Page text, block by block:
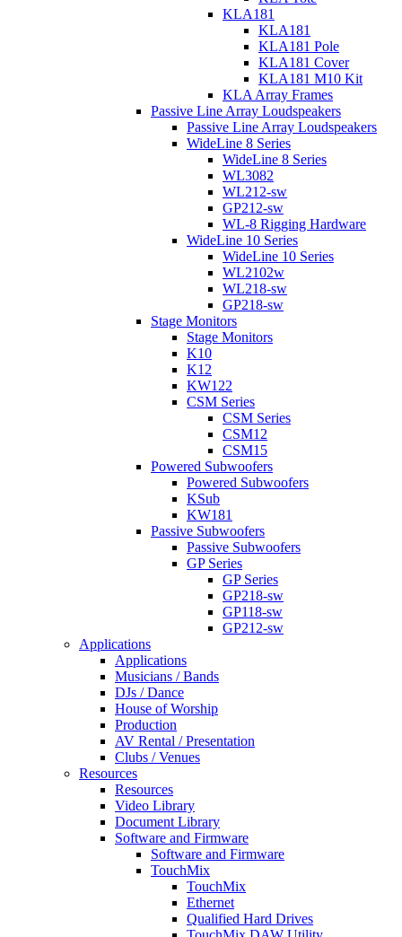
KLA181
KLA181
KLA181 Pole
KLA181 Cover
KLA181 M10 Kit
KLA Array Frames
Passive Line Array Loudspeakers
Passive Line Array Loudspeakers
WideLine 8 Series
WideLine 8 Series
WL3082
WL212-sw
GP212-sw
WL-8 Rigging Hardware
WideLine 10 Series
WideLine 10 Series
WL2102w
WL218-sw
GP218-sw
Stage Monitors
Stage Monitors
K10
K12
KW122
CSM Series
CSM Series
CSM12
CSM15
Powered Subwoofers
Powered Subwoofers
KSub
KW181
Passive Subwoofers
Passive Subwoofers
GP Series
GP Series
GP218-sw
GP118-sw
GP212-sw
Applications
Applications
Musicians / Bands
DJs / Dance
House of Worship
Production
AV Rental / Presentation
Clubs / Venues
Resources
Resources
Video Library
Document Library
Software and Firmware
Software and Firmware
TouchMix
TouchMix
Ethernet
Qualified Hard Drives